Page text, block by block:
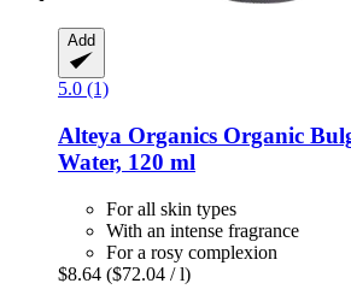
Add
5.0 (1)
Alteya Organics Organic
Water, 120 ml
For all skin types
With an intense fragrance
For a rosy complexion
$8.64 ($72.04 / l)